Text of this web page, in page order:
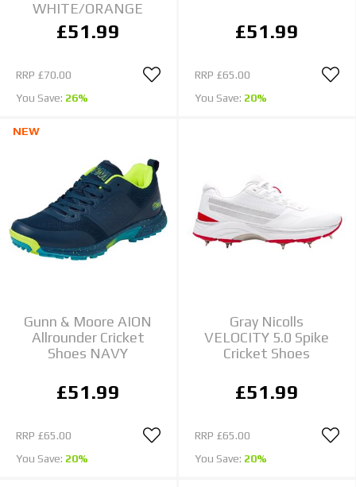
WHITE/ORANGE
£51.99
RRP £70.00
You Save: 26%
£51.99
RRP £65.00
You Save: 20%
NEW
Gunn & Moore AION
Allrounder Cricket
Shoes NAVY
£51.99
RRP £65.00
You Save: 20%
Gray Nicolls
VELOCITY 5.0 Spike
Cricket Shoes
£51.99
RRP £65.00
You Save: 20%